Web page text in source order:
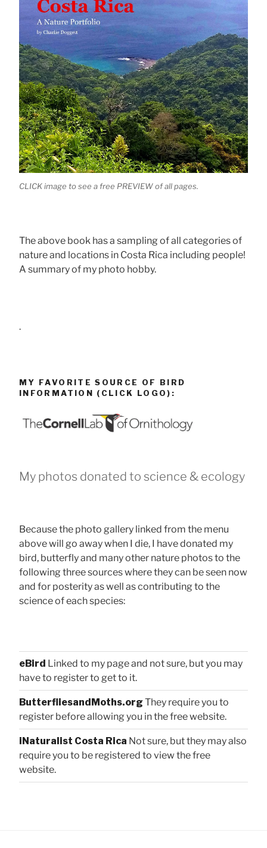
CLICK image to see a free PREVIEW of all pages.
The above book has a sampling of all categories of
nature and locations in Costa Rica including people!
A summary of my photo hobby.
.
MY FAVORITE SOURCE OF BIRD
INFORMATION (CLICK LOGO):
My photos donated to science & ecology
Because the photo gallery linked from the menu
above will go away when I die, I have donated my
bird, butterfly and many other nature photos to the
following three sources where they can be seen now
and for posterity as well as contributing to the
science of each species:
eBird Linked to my page and not sure, but you may
have to register to get to it.
ButterfliesandMoths.org They require you to
register before allowing you in the free website.
iNaturalist Costa Rica Not sure, but they may also
require you to be registered to view the free
website.